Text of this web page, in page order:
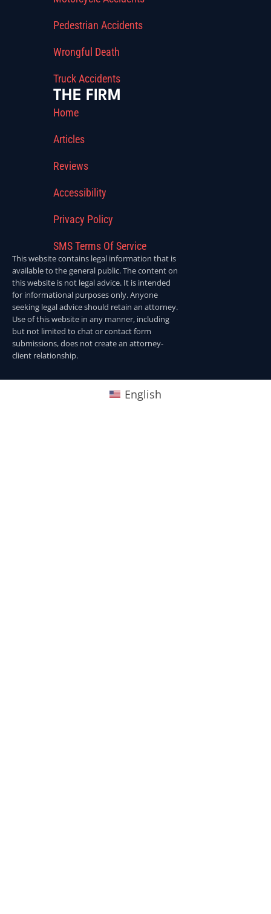
Pedestrian Accidents
Wrongful Death
Truck Accidents
THE FIRM
Home
Articles
Reviews
Accessibility
Privacy Policy
SMS Terms Of Service
This website contains legal information that is
available to the general public. The content on
this website is not legal advice. It is intended
for informational purposes only. Anyone
seeking legal advice should retain an attorney.
Use of this website in any manner, including
but not limited to chat or contact form
submissions, does not create an attorney-
client relationship.
English